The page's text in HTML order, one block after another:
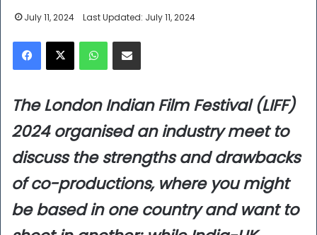
July 11, 2024 Last Updated: July 11, 2024
Facebook
X WhatsAppShare via Email
The London Indian Film Festival (LIFF)
2024 organised an industry meet to
discuss the strengths and drawbacks
of co-productions, where you might
be based in one country and want to